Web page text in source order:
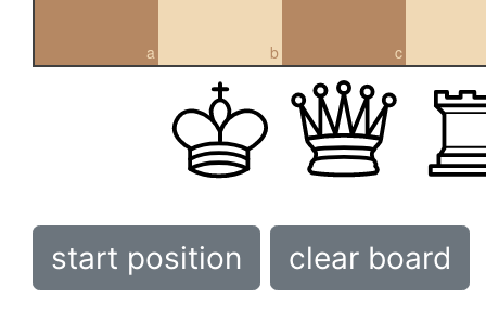
a b c
start position clear board